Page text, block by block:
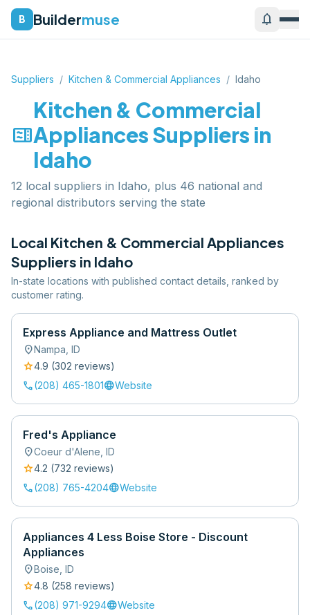
B Buildermuse notifications
Suppliers / Kitchen & Commercial Appliances / Idaho
microwave
Kitchen & Commercial
AppliancesSuppliers in
Idaho
12 local suppliers in Idaho, plus 46 national and
regional distributors serving the state
Local Kitchen & Commercial Appliances
Suppliers in Idaho
In-state locations with published contact details, ranked by
customer rating.
Express Appliance and Mattress Outlet
location_onNampa ID
star4.9 (302 reviews)
call(208) 465-1801languageWebsite
Fred's Appliance
location_onCoeur d'Alene ID
star4.2 (732 reviews)
call(208) 765-4204languageWebsite
Appliances 4 Less Boise Store - Discount
Appliances
location_onBoise ID
star4.8 (258 reviews)
call(208) 971-9294languageWebsite